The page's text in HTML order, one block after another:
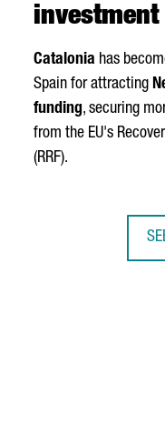
investment
Catalonia has
Spain for attracting
funding, securing
from the EU's
(RRF).